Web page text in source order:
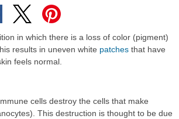
in which there is a loss of color (pigment)
results in uneven white patches that have
feels normal.
cells destroy the cells that make
This destruction is thought to be due